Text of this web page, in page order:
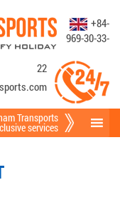
+84-
969-30-33-
22
Transports
services